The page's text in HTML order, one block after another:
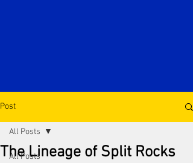
Post
All Posts
All Posts
The Lineage of Split Rocks